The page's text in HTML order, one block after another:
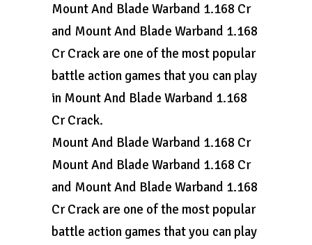
Mount And Blade Warband 1.168 Cr
and Mount And Blade Warband 1.168
Cr Crack are one of the most popular
battle action games that you can play
in Mount And Blade Warband 1.168
Cr Crack.
Mount And Blade Warband 1.168 Cr
Mount And Blade Warband 1.168 Cr
and Mount And Blade Warband 1.168
Cr Crack are one of the most popular
battle action games that you can play